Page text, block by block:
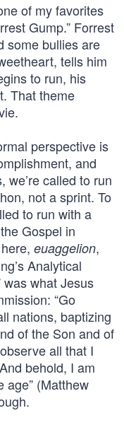
of my favorites
Gump.” Forrest
some bullies are
tells him
to run, his
That theme
perspective is
and
we’re called to run
not a sprint. To
to run with a
Gospel in
euaggelion,
Analytical
was what Jesus
“Go
nations, baptizing
of the Son and of
all that I
behold, I am
age” (Matthew